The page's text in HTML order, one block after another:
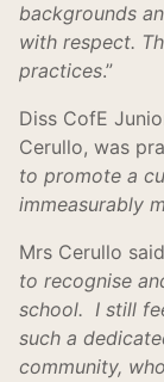
backgrounds
with respect.
practices.”
Diss CofE
Cerullo, was
to promote a
immeasurably
Mrs Cerullo
to recognise
school. I still
such a
community,